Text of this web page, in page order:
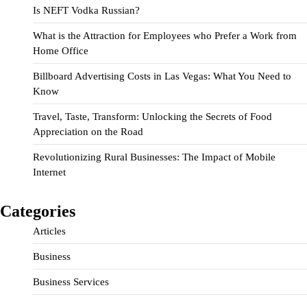
Is NEFT Vodka Russian?
What is the Attraction for Employees who Prefer a Work from
Home Office
Billboard Advertising Costs in Las Vegas: What You Need to
Know
Travel, Taste, Transform: Unlocking the Secrets of Food
Appreciation on the Road
Revolutionizing Rural Businesses: The Impact of Mobile
Internet
Categories
Articles
Business
Business Services